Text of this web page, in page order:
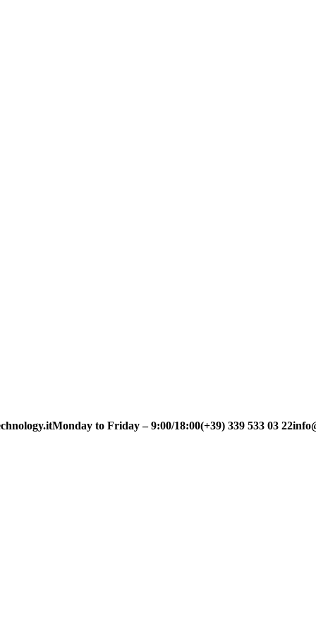
Monday to Friday – 9:00/18:00(+39) 339 533 03 22